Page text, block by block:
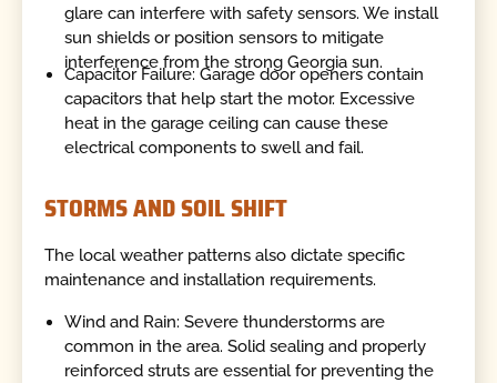
glare can interfere with safety sensors. We install
sun shields or position sensors to mitigate
interference from the strong Georgia sun.
Capacitor Failure: Garage door openers contain
capacitors that help start the motor. Excessive
heat in the garage ceiling can cause these
electrical components to swell and fail.
STORMS AND SOIL SHIFT
The local weather patterns also dictate specific
maintenance and installation requirements.
Wind and Rain: Severe thunderstorms are
common in the area. Solid sealing and properly
reinforced struts are essential for preventing the